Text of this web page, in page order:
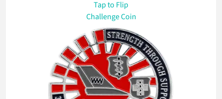
Tapto Flip
Challenge Coin